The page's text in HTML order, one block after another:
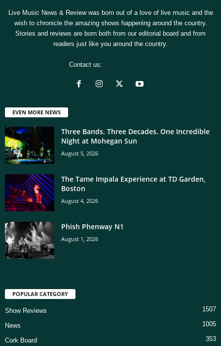
Live Music News & Review was born out of a love of live music and the
wish to chronicle the amazing shows happening around the country.
Stories and reviews are born both from our editorial board and from
readers just like you around the country.
Contact us:
EVEN MORE NEWS
Three Bands. Three Decades. One Incredible
Night at Mohegan Sun
August 5, 2026
The Tame Impala Experience at TD Garden,
Boston
August 4, 2026
Phish Phenway N1
August 1, 2026
POPULAR CATEGORY
Show Reviews 1507
News 1005
Cork Board 353